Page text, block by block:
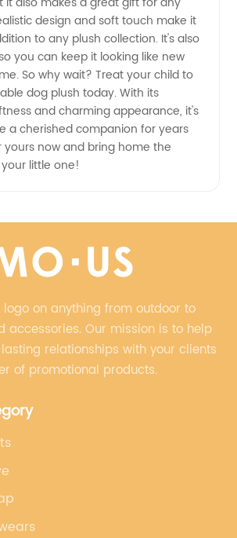
design and soft touch make it
to any plush collection. It's also
you can keep it looking like new
So why wait? Treat your child to
dog plush today. With its
and charming appearance, it's
a cherished companion for years
yours now and bring home the
little one!
on anything from outdoor to
accessories. Our mission is to help
relationships with your clients
of promotional products.